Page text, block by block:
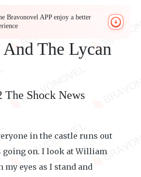
Bravonovel APP enjoy a better
And The Lycan
The Shock News
in the castle runs out
going on. I look at William
eyes as I stand and